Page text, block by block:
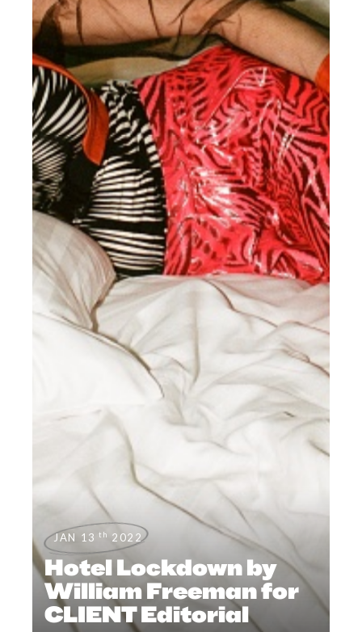
JAN 13 th 2022
Hotel Lockdown by
William Freeman for
CLIENT Editorial